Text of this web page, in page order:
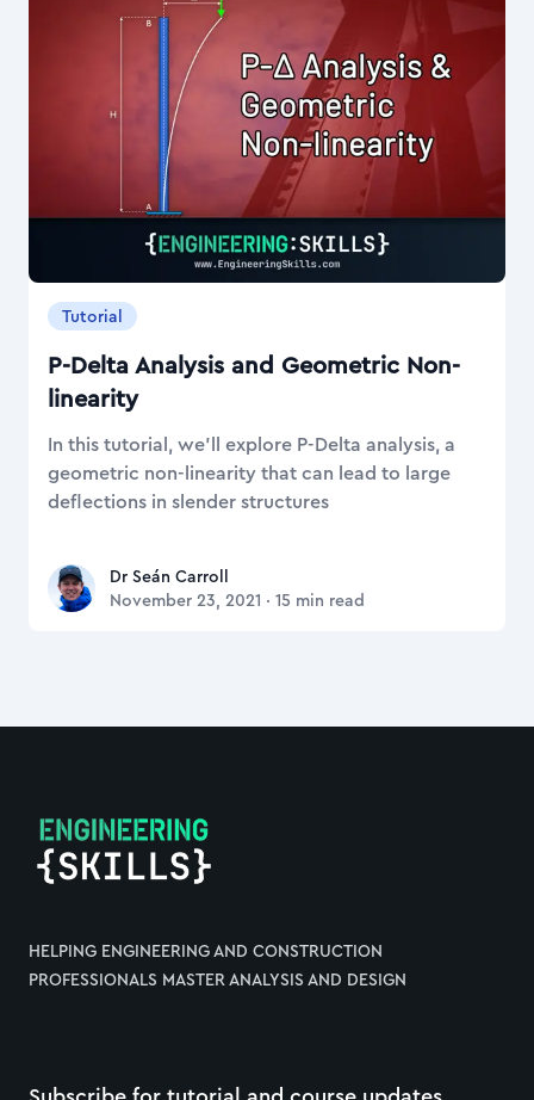
Tutorial
P-Delta Analysis and Geometric Non-
linearity
In this tutorial, we'll explore P-Delta analysis, a
geometric non-linearity that can lead to large
deflections in slender structures
Dr Seán Carroll
Dr Seán Carroll
November 23, 2021 · 15 min read
HELPING ENGINEERING AND CONSTRUCTION
PROFESSIONALS MASTER ANALYSIS AND DESIGN